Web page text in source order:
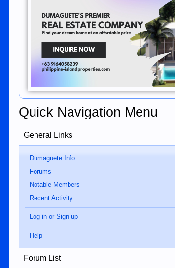
Quick Navigation Menu
General Links
Dumaguete Info
Forums
Notable Members
Recent Activity
Log in or Sign up
Help
Forum List